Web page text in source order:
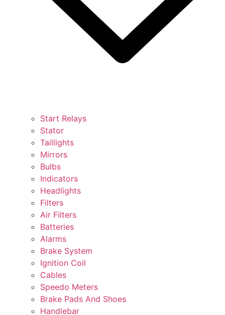
Start Relays
Stator
Taillights
Mirrors
Bulbs
Indicators
Headlights
Filters
Air Filters
Batteries
Alarms
Brake System
Ignition Coil
Cables
Speedo Meters
Brake Pads And Shoes
Handlebar